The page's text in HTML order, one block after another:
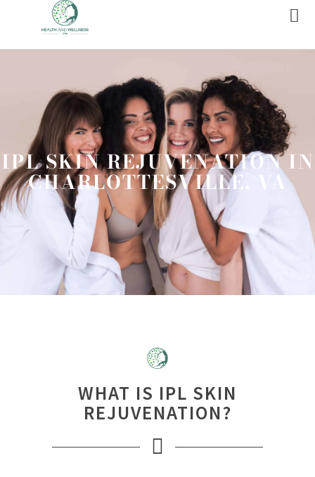
IPL SKIN REJUVENATION IN
CHARLOTTESVILLE, VA
WHAT IS IPL SKIN
REJUVENATION?